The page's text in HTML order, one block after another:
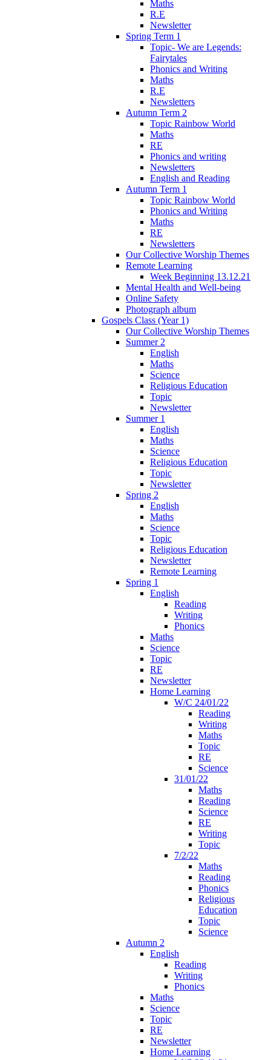
Maths
R.E
Newsletter
Spring Term 1
Topic- We are Legends:
Fairytales
Phonics and Writing
Maths
R.E
Newsletters
Autumn Term 2
Topic Rainbow World
Maths
RE
Phonics and writing
Newsletters
English and Reading
Autumn Term 1
Topic Rainbow World
Phonics and Writing
Maths
RE
Newsletters
Our Collective Worship Themes
Remote Learning
Week Beginning 13.12.21
Mental Health and Well-being
Online Safety
Photograph album
Gospels Class (Year 1)
Our Collective Worship Themes
Summer 2
English
Maths
Science
Religious Education
Topic
Newsletter
Summer 1
English
Maths
Science
Religious Education
Topic
Newsletter
Spring 2
English
Maths
Science
Topic
Religious Education
Newsletter
Remote Learning
Spring 1
English
Reading
Writing
Phonics
Maths
Science
Topic
RE
Newsletter
Home Learning
W/C 24/01/22
Reading
Writing
Maths
Topic
RE
Science
31/01/22
Maths
Reading
Science
RE
Writing
Topic
7/2/22
Maths
Reading
Phonics
Religious
Education
Topic
Science
Autumn 2
English
Reading
Writing
Phonics
Maths
Science
Topic
RE
Newsletter
Home Learning